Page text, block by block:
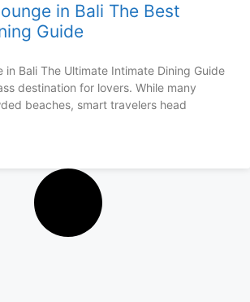
in Bali The Best
Guide
in Bali The Ultimate Intimate Dining Guide
destination for lovers. While many
beaches, smart travelers head